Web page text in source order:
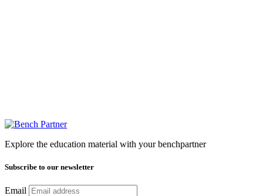
Explore the education material with your benchpartner
Subscribe to our newsletter
Email